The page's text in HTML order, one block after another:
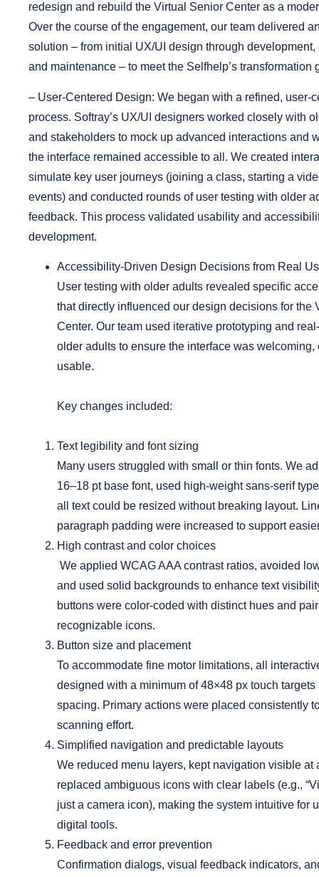
redesign and rebuild the Virtual Senior Center as a
Over the course of the engagement, our team delivered
solution – from initial UX/UI design through
and maintenance – to meet the Selfhelp’s transformation
– User-Centered Design: We began with a refined, user-
process. Softray’s UX/UI designers worked closely with
and stakeholders to mock up advanced interactions and
the interface remained accessible to all. We created
simulate key user journeys (joining a class, starting a
events) and conducted rounds of user testing with older
feedback. This process validated usability and
development.
Accessibility-Driven Design Decisions from Real
User testing with older adults revealed specific
that directly influenced our design decisions for the
Center. Our team used iterative prototyping and
older adults to ensure the interface was welcoming,
usable.
Key changes included:
Text legibility and font sizing
Many users struggled with small or thin fonts. We
16–18 pt base font, used high-weight sans-serif
all text could be resized without breaking layout.
paragraph padding were increased to support
High contrast and color choices
We applied WCAG AAA contrast ratios, avoided
and used solid backgrounds to enhance text
buttons were color-coded with distinct hues and
recognizable icons.
Button size and placement
To accommodate fine motor limitations, all
designed with a minimum of 48×48 px touch
spacing. Primary actions were placed consistently
scanning effort.
Simplified navigation and predictable layouts
We reduced menu layers, kept navigation visible at
replaced ambiguous icons with clear labels (e.g.,
just a camera icon), making the system intuitive for
digital tools.
Feedback and error prevention
Confirmation dialogs, visual feedback indicators,